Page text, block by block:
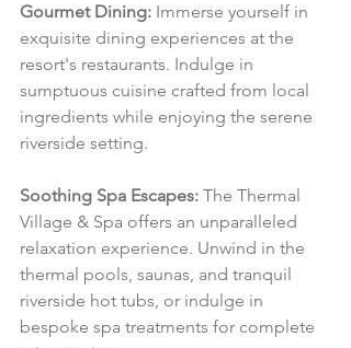
Gourmet Dining: Immerse yourself in
exquisite dining experiences at the
resort's restaurants. Indulge in
sumptuous cuisine crafted from local
ingredients while enjoying the serene
riverside setting.
Soothing Spa Escapes: The Thermal
Village & Spa offers an unparalleled
relaxation experience. Unwind in the
thermal pools, saunas, and tranquil
riverside hot tubs, or indulge in
bespoke spa treatments for complete